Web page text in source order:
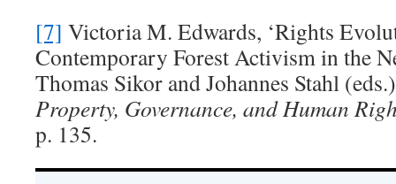
[7] Victoria M. Edwards, ‘Rights
Contemporary Forest Activism in the
Thomas Sikor and Johannes Stahl
Property, Governance, and Human
p. 135.